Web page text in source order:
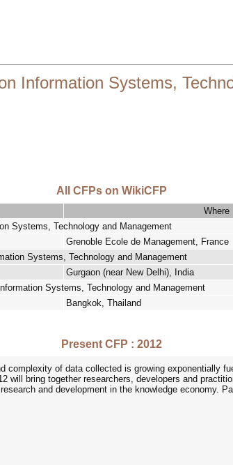
Information Systems,
All CFPs on WikiCFP
Where
Systems, Technology and Management
Grenoble Ecole de Management, France
Systems, Technology and Management
Gurgaon (near New Delhi), India
Systems, Technology and Management
Bangkok, Thailand
Present CFP : 2012
complexity of data collected is growing exponentially
will bring together researchers, developers and
and development in the knowledge economy.